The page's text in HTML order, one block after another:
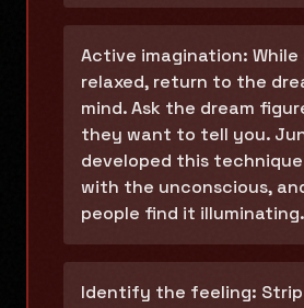
Active imagination: While
relaxed, return to the
mind. Ask the dream
they want to tell you.
developed this
with the unconscious,
people find it illuminating.
Identify the feeling: